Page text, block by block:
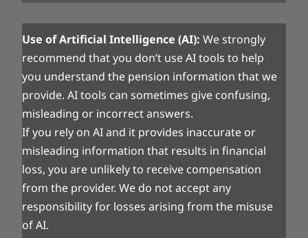
Use of Artificial Intelligence (AI):We strongly
recommend that you don’t use AI tools to help
you understand the pension information that we
provide. AI tools can sometimes give confusing,
misleading or incorrect answers.
If you rely on AI and it provides inaccurate or
misleading information that results in financial
loss, you are unlikely to receive compensation
from the provider. We do not accept any
responsibility for losses arising from the misuse
of AI.